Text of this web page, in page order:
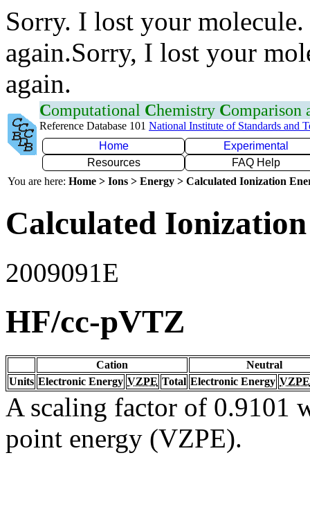
Sorry. I lost your
again.Sorry, I lost your
again.
Computational Chemistry Comparison
Reference Database 101 National Institute of Standards and
Home
Experimental
Resources
FAQ Help
You are here: Home > Ions > Energy > Calculated Ionization
Calculated
2009091E
HF/cc-pVTZ
Cation
Neutral
Units Electronic Energy VZPE Total Electronic Energy VZPE
A scaling factor of 0.9101
point energy (VZPE).